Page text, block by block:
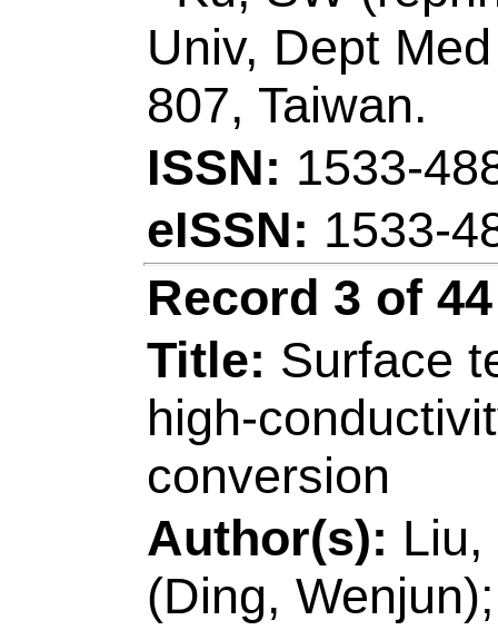
Addresses:[Liu,
Jing; Shen,
Peipei; Zhang,
Jingkun] Jiangxi
Jiangxi Key Lab
330013, Jiangxi,
[Zhu, Zhengyou]
Sci & Engn,
& Technol,
China.
[Xu, Jingkun]
Coll Chem & Mol
Peoples R China.